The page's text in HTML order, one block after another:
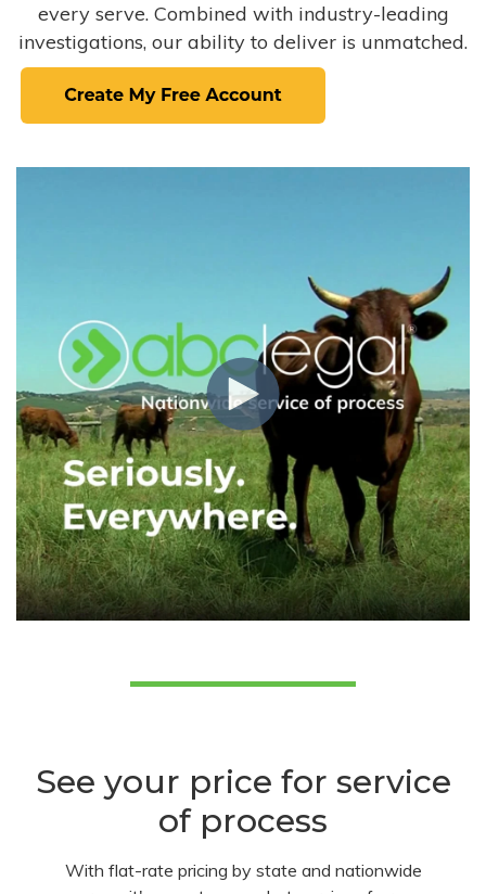
every serve. Combined with industry-leading
investigations, our ability to deliver is unmatched.
See your price for service
of process
With flat-rate pricing by state and nationwide